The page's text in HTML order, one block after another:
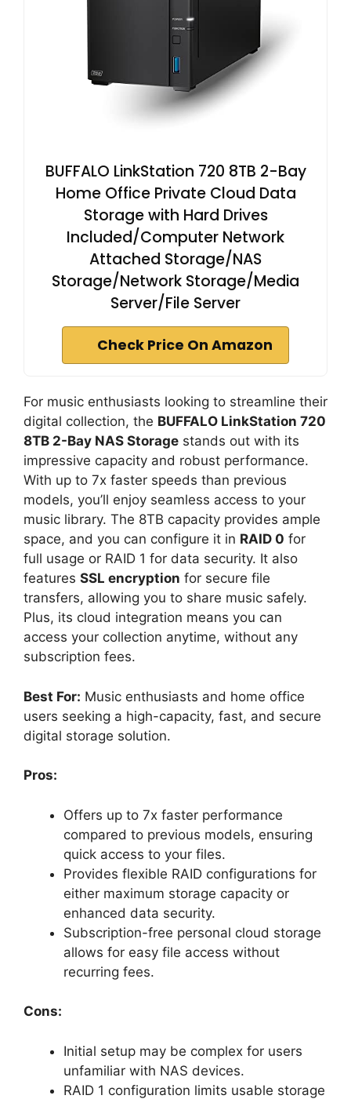
BUFFALO LinkStation 720 8TB 2-Bay
Home Office Private Cloud Data
Storage with Hard Drives
Included/Computer Network
Attached Storage/NAS
Storage/Network Storage/Media
Server/File Server
Check Price On Amazon
For music enthusiasts looking to streamline their
digital collection, the BUFFALO LinkStation 720
8TB 2-Bay NAS Storage stands out with its
impressive capacity and robust performance.
With up to 7x faster speeds than previous
models, you’ll enjoy seamless access to your
music library. The 8TB capacity provides ample
space, and you can configure it in RAID 0 for
full usage or RAID 1 for data security. It also
features SSL encryption for secure file
transfers, allowing you to share music safely.
Plus, its cloud integration means you can
access your collection anytime, without any
subscription fees.
Best For: Music enthusiasts and home office
users seeking a high-capacity, fast, and secure
digital storage solution.
Pros:
Offers up to 7x faster performance
compared to previous models, ensuring
quick access to your files.
Provides flexible RAID configurations for
either maximum storage capacity or
enhanced data security.
Subscription-free personal cloud storage
allows for easy file access without
recurring fees.
Cons:
Initial setup may be complex for users
unfamiliar with NAS devices.
RAID 1 configuration limits usable storage